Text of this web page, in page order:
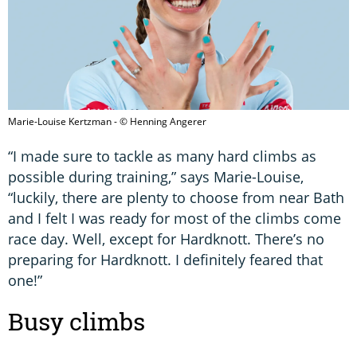
Marie-Louise Kertzman - © Henning Angerer
“I made sure to tackle as many hard climbs as
possible during training,” says Marie-Louise,
“luckily, there are plenty to choose from near Bath
and I felt I was ready for most of the climbs come
race day. Well, except for Hardknott. There’s no
preparing for Hardknott. I definitely feared that
one!”
Busy climbs